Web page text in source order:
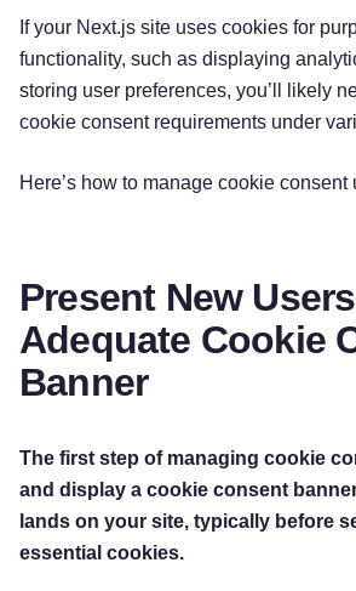
If your Next.js site uses cookies for
functionality, such as displaying
storing user preferences, you’ll likely
cookie consent requirements under
Here’s how to manage cookie consent
Present New
Adequate Cookie
Banner
The first step of managing cookie
and display a cookie consent
lands on your site, typically before
essential cookies.